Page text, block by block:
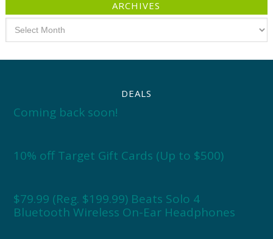
ARCHIVES
DEALS
Coming back soon!
10% off Target Gift Cards (Up to $500)
$79.99 (Reg. $199.99) Beats Solo 4
Bluetooth Wireless On-Ear Headphones